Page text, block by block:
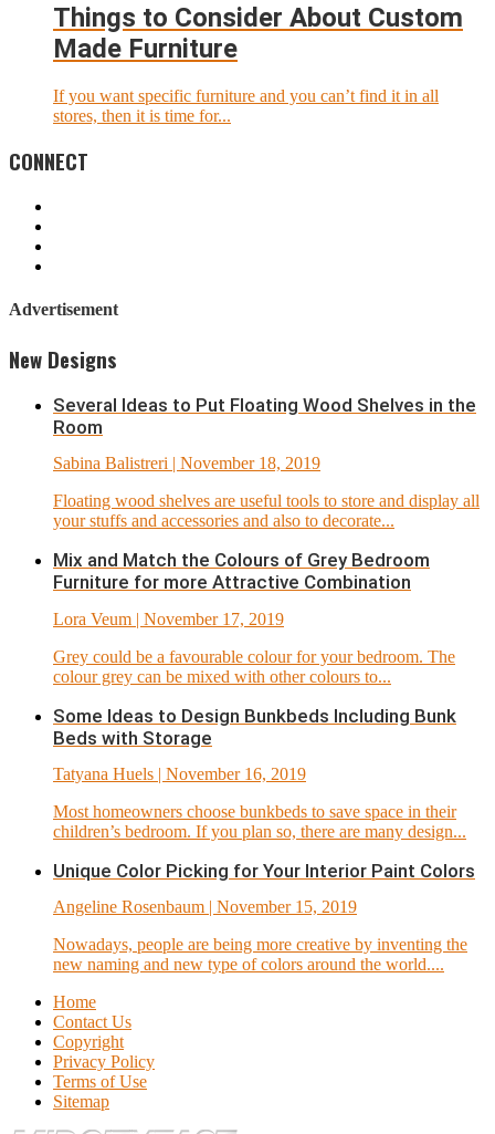
Things to Consider About Custom
Made Furniture
If you want specific furniture and you can’t find it in all
stores, then it is time for...
CONNECT
Advertisement
New Designs
Several Ideas to Put Floating Wood Shelves in the
Room
Sabina Balistreri | November 18, 2019
Floating wood shelves are useful tools to store and display all
your stuffs and accessories and also to decorate...
Mix and Match the Colours of Grey Bedroom
Furniture for more Attractive Combination
Lora Veum | November 17, 2019
Grey could be a favourable colour for your bedroom. The
colour grey can be mixed with other colours to...
Some Ideas to Design Bunkbeds Including Bunk
Beds with Storage
Tatyana Huels | November 16, 2019
Most homeowners choose bunkbeds to save space in their
children’s bedroom. If you plan so, there are many design...
Unique Color Picking for Your Interior Paint Colors
Angeline Rosenbaum | November 15, 2019
Nowadays, people are being more creative by inventing the
new naming and new type of colors around the world....
Home
Contact Us
Copyright
Privacy Policy
Terms of Use
Sitemap